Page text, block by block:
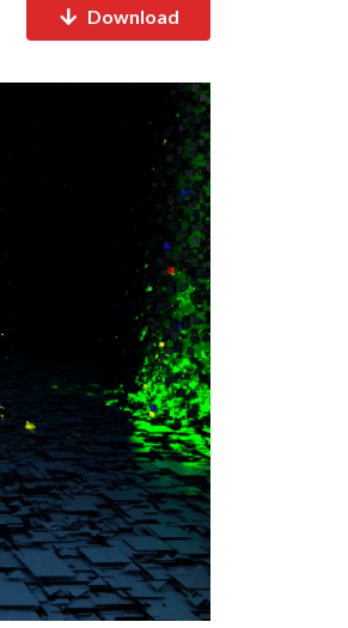
Download